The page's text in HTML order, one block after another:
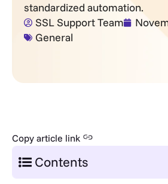
standardized automation.
SSL Support Team
General
Copy article link
Contents